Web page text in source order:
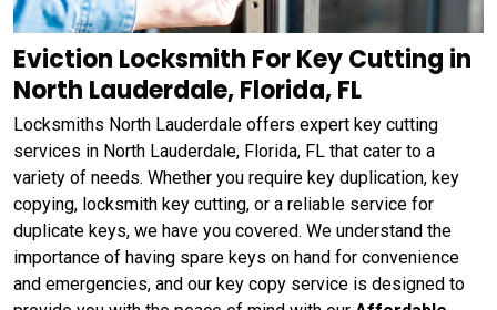
Eviction Locksmith For Key Cutting in
North Lauderdale, Florida, FL
Locksmiths North Lauderdale offers expert key cutting
services in North Lauderdale, Florida, FL that cater to a
variety of needs. Whether you require key duplication, key
copying, locksmith key cutting, or a reliable service for
duplicate keys, we have you covered. We understand the
importance of having spare keys on hand for convenience
and emergencies, and our key copy service is designed to